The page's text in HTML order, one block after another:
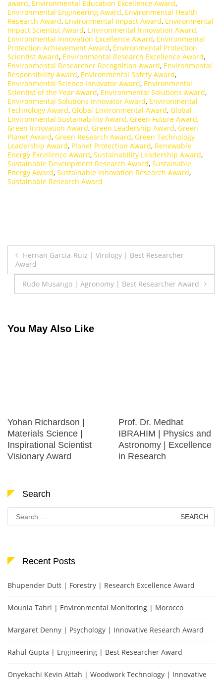
award, Environmental Education Excellence Award,
Environmental Engineering Award, Environmental Health
Research Award, Environmental Impact Award, Environmental
Impact Scientist Award, Environmental Innovation Award,
Environmental Innovation Excellence Award, Environmental
Protection Achievement Award, Environmental Protection
Scientist Award, Environmental Research Excellence Award,
Environmental Researcher Recognition Award, Environmental
Responsibility Award, Environmental Safety Award,
Environmental Science Innovator Award, Environmental
Scientist of the Year Award, Environmental Solutions Award,
Environmental Solutions Innovator Award, Environmental
Technology Award, Global Environmental Award, Global
Environmental Sustainability Award, Green Future Award,
Green Innovation Award, Green Leadership Award, Green
Planet Award, Green Research Award, Green Technology
Leadership Award, Planet Protection Award, Renewable
Energy Excellence Award, Sustainability Leadership Award,
Sustainable Development Research Award, Sustainable
Energy Award, Sustainable Innovation Research Award,
Sustainable Research Award
Post
navigation
Hernan Garcia-Ruiz | Virology | Best Researcher
Award
Rudo Musango | Agronomy | Best Researcher Award
You May Also Like
Yohan Richardson |
Materials Science |
Inspirational Scientist
Visionary Award
Prof. Dr. Medhat
IBRAHIM | Physics and
Astronomy | Excellence
in Research
Search
Search
for:
Recent Posts
Bhupender Dutt | Forestry | Research Excellence Award
Mounia Tahri | Environmental Monitoring | Morocco
Margaret Denny | Psychology | Innovative Research Award
Rahul Gupta | Engineering | Best Researcher Award
Onyekachi Kevin Attah | Woodwork Technology | Innovative